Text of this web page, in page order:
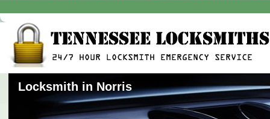
Locksmith in Norris